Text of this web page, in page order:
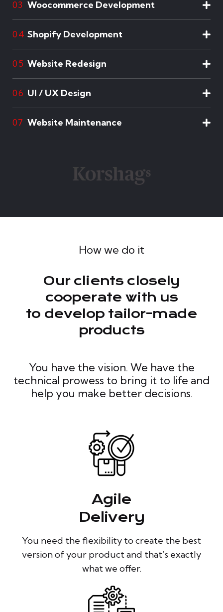
03 Woocommerce Development
04 Shopify Development
05 Website Redesign
06 UI / UX Design
07 Website Maintenance
How we do it
Our clients closely
cooperate with us
to develop tailor-made
products
You have the vision. We have the
technical prowess to bring it to life and
help you make better decisions.
Agile
Delivery
You need the flexibility to create the best
version of your product and that’s exactly
what we offer.